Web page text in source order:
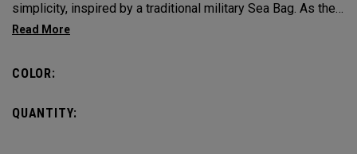
simplicity, inspired by a traditional military Sea Bag. As the
mid-size in this collection, 60L is the most versatile bag in
enough to carry on the go. Whether packing for a long hike, a
COLOR:
QUANTITY: